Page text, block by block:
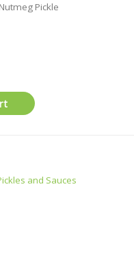
Pickle
and Sauces